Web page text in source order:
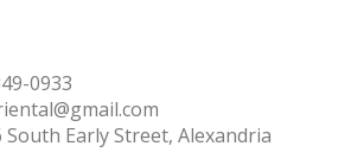
0933
South Early Street, Alexandria